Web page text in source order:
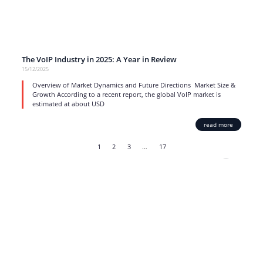
The VoIP Industry in 2025: A Year in Review
15/12/2025
Overview of Market Dynamics and Future Directions Market Size &
Growth According to a recent report, the global VoIP market is
estimated at about USD
read more
1 2 3 … 17